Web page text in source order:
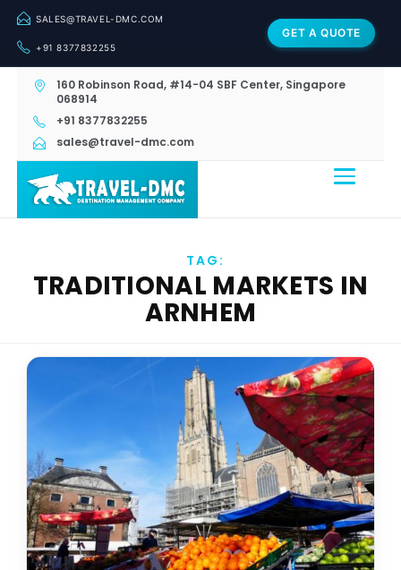
SALES@TRAVEL-DMC.COM
+91 8377832255
GET A QUOTE
160 Robinson Road, #14-04 SBF Center, Singapore
068914
+91 8377832255
sales@travel-dmc.com
TAG:
TRADITIONAL MARKETS IN
ARNHEM